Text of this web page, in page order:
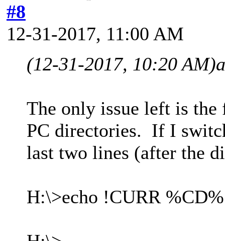
#8
12-31-2017, 11:00 AM
(12-31-2017, 10:20 AM)
The only issue left is
PC directories. If I
last two lines (after the
H:\>echo !CURR %CD%